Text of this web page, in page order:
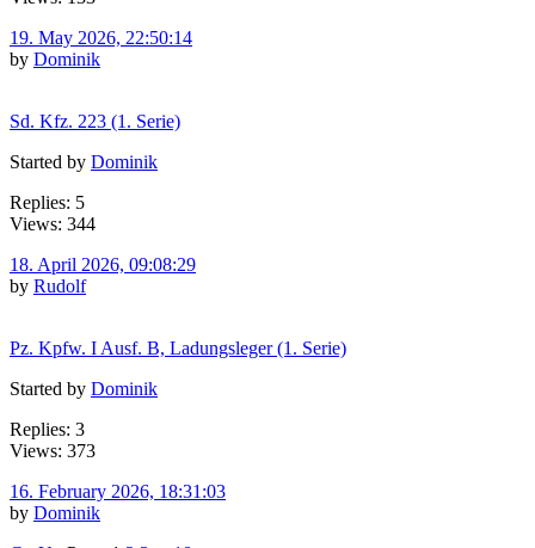
19. May 2026, 22:50:14
by Dominik
Sd. Kfz. 223 (1. Serie)
Started by Dominik
Replies: 5
Views: 344
18. April 2026, 09:08:29
by Rudolf
Pz. Kpfw. I Ausf. B, Ladungsleger (1. Serie)
Started by Dominik
Replies: 3
Views: 373
16. February 2026, 18:31:03
by Dominik